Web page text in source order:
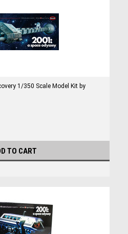
1/350 Scale Model Kit by
TO CART